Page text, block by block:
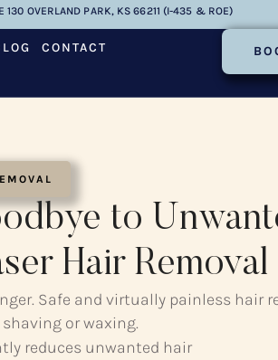
130 OVERLAND PARK, KS 66211 (I-435 & ROE)
CONTACT
to
Hair Removal
Safe and virtually painless hair
or waxing.
reduces unwanted hair